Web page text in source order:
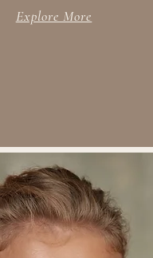
Explore More